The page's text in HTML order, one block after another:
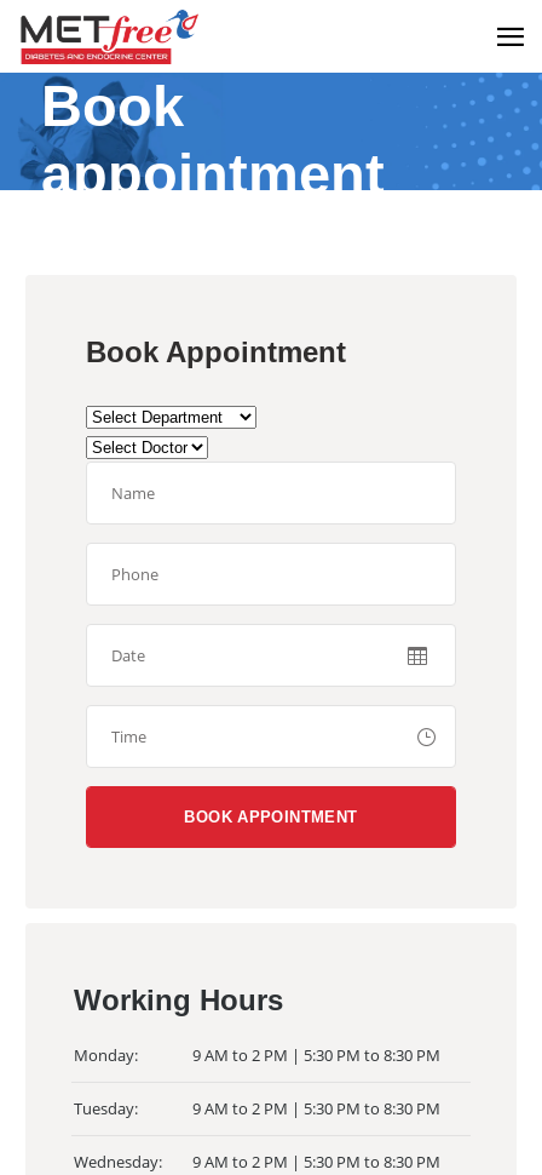
Book
appointment
Book Appointment
Working Hours
Monday: 9 AM to 2 PM | 5:30 PM to 8:30 PM
Tuesday: 9 AM to 2 PM | 5:30 PM to 8:30 PM
Wednesday: 9 AM to 2 PM | 5:30 PM to 8:30 PM